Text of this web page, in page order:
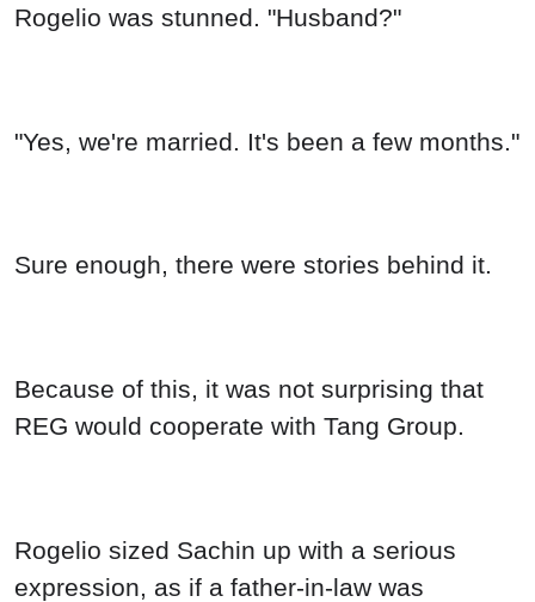
Rogelio was stunned. "Husband?"
"Yes, we're married. It's been a few months."
Sure enough, there were stories behind it.
Because of this, it was not surprising that
REG would cooperate with Tang Group.
Rogelio sized Sachin up with a serious
expression, as if a father-in-law was